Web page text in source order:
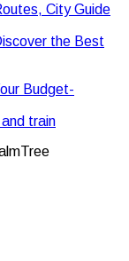
City Guide
the Best
Budget-
train